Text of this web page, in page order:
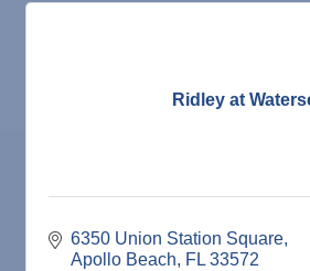
Ridley at
6350 Union Station Square
Apollo Beach
FL 33572